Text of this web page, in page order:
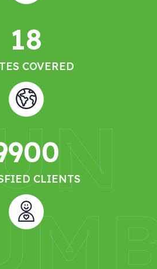
18
COVERED
CLIENTS